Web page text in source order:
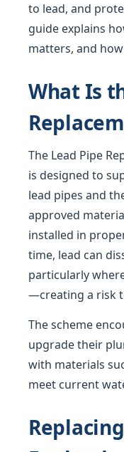
to lead, and
guide explains
matters, and
What Is
The Lead Pipe
is designed to
lead pipes and
approved
installed in
time, lead can
particularly
—creating a risk
The scheme
upgrade their
with materials
meet current